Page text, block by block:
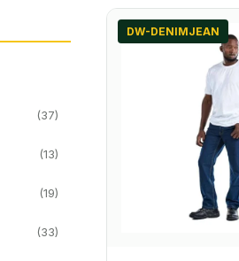
DW-DENIMJEAN
(37)
(13)
(19)
(33)